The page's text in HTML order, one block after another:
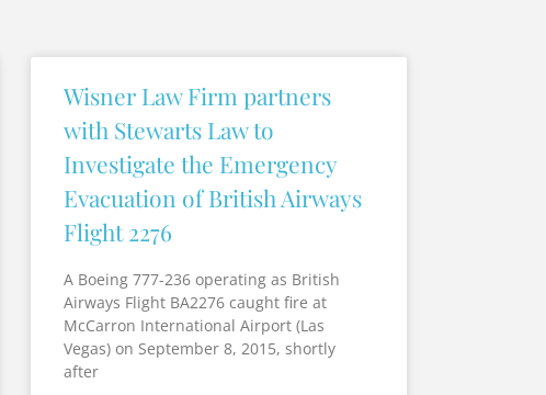
Wisner Law Firm partners
with Stewarts Law to
Investigate the Emergency
Evacuation of British Airways
Flight 2276
A Boeing 777-236 operating as British
Airways Flight BA2276 caught fire at
McCarron International Airport (Las
Vegas) on September 8, 2015, shortly
after